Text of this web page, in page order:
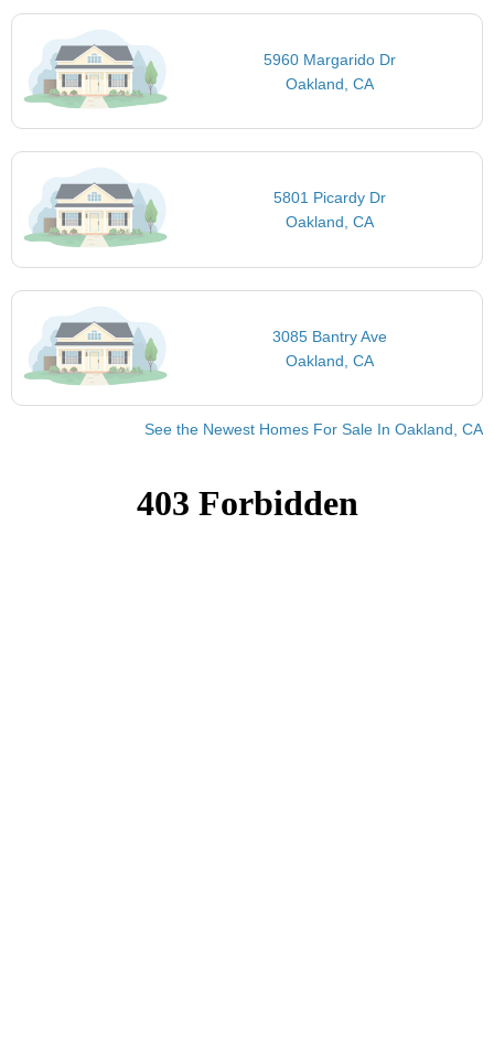
5960 Margarido Dr
Oakland, CA
5801 Picardy Dr
Oakland, CA
3085 Bantry Ave
Oakland, CA
See the Newest Homes For Sale In Oakland, CA